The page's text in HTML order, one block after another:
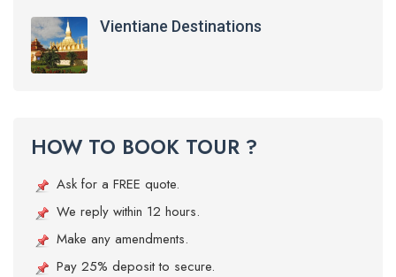
Vientiane Destinations
HOW TO BOOK TOUR ?
Ask for a FREE quote.
We reply within 12 hours.
Make any amendments.
Pay 25% deposit to secure.